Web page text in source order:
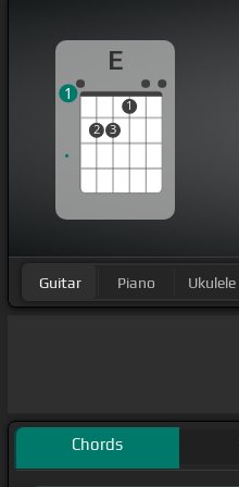
E
2 3
1
1
Guitar Piano Ukulele
Chords